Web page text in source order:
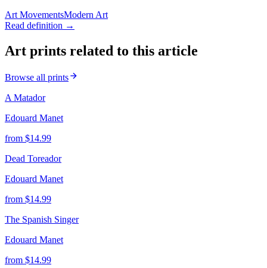
Art MovementsModern Art
Read definition →
Art prints related to this article
Browse all prints
A Matador
Edouard Manet
from $14.99
Dead Toreador
Edouard Manet
from $14.99
The Spanish Singer
Edouard Manet
from $14.99